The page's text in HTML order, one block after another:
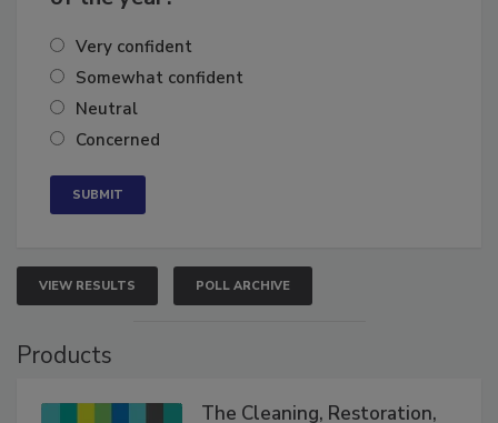
Very confident
Somewhat confident
Neutral
VIEW RESULTS POLL ARCHIVE